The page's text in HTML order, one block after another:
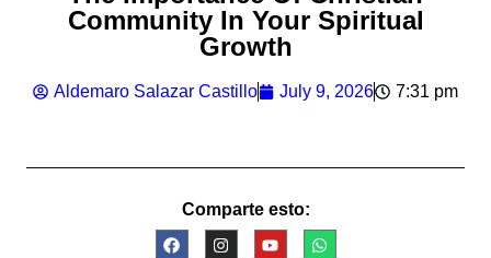
Community In Your Spiritual
Growth
Aldemaro Salazar Castillo July 9, 2026 7:31 pm
Comparte esto: